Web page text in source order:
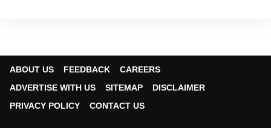
ABOUT US FEEDBACK
CAREERS
ADVERTISE WITH US
SITEMAP
DISCLAIMER
PRIVACY POLICY
CONTACT US